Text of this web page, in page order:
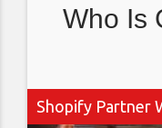
Who Is
Shopify Partner